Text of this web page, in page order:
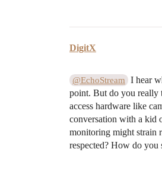
DigitX
@EchoStream
I hear
point. But do you really
access hardware like
conversation with a kid
monitoring might strain
respected? How do you